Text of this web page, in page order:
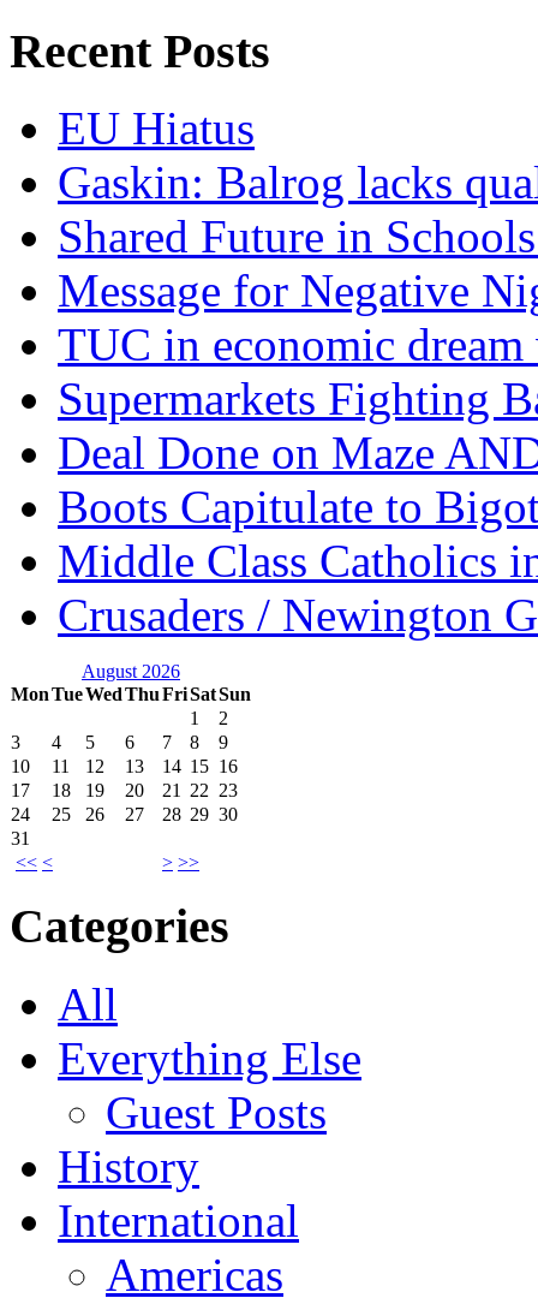
Recent Posts
EU Hiatus
Gaskin: Balrog lacks
Shared Future in
Message for Negative
TUC in economic
Supermarkets Fighting
Deal Done on Maze
Boots Capitulate to
Middle Class Catholics
Crusaders / Newington
August 2026
MonTueWedThuFriSatSun
<< < > >>
1
2
3
4 5 6 7 8
9
10
11 12 13 14 15 16
17
18 19 20 21 22 23
24
25 26 27 28 29 30
31
Categories
All
Everything Else
Guest Posts
History
International
Americas